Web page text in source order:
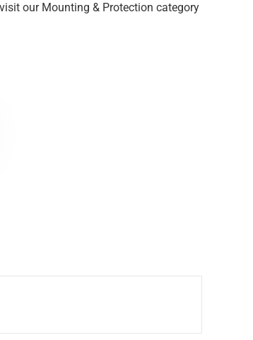
our Mounting & Protection category